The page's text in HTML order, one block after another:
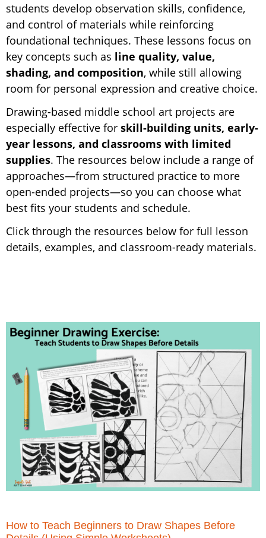
students develop observation skills, confidence,
and control of materials while reinforcing
foundational techniques. These lessons focus on
key concepts such as line quality, value,
shading, and composition, while still allowing
room for personal expression and creative choice.
Drawing-based middle school art projects are
especially effective for skill-building units, early-
year lessons, and classrooms with limited
supplies. The resources below include a range of
approaches—from structured practice to more
open-ended projects—so you can choose what
best fits your students and schedule.
Click through the resources below for full lesson
details, examples, and classroom-ready materials.
How to Teach Beginners to Draw Shapes Before